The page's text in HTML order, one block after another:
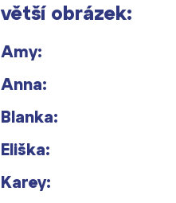
větší obrázek:
Amy:
Anna:
Blanka:
Eliška:
Karey: